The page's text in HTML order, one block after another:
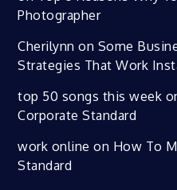
Photographer
Cherilynn on Some
Strategies That Work
top 50 songs this week
Corporate Standard
work online on How To
Standard